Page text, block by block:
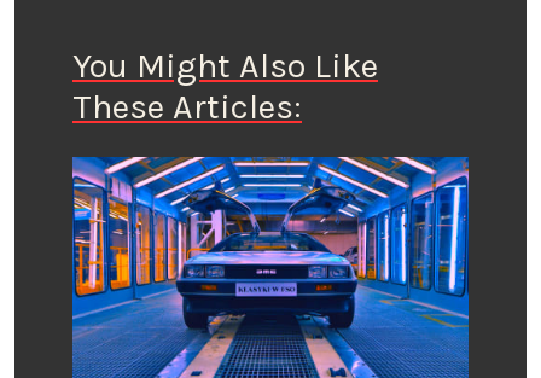
You Might Also Like
These Articles: